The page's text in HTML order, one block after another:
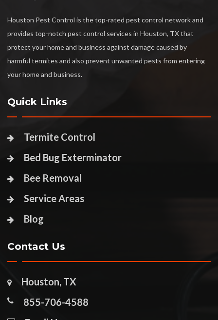
Houston Pest Control is the top-rated pest control network and
provides top-notch pest control services in Houston, TX that
protect your home and business against damage caused by
harmful termites and also prevent unwanted pests from entering
your home and business.
Quick Links
Termite Control
Bed Bug Exterminator
Bee Removal
Service Areas
Blog
Contact Us
Houston, TX
855-706-4588